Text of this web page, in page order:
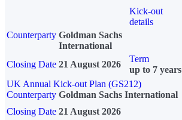
Kick-out
details
Counterparty Goldman Sachs
International
Closing Date 21 August 2026
Term
up to 7 years
UK Annual Kick-out Plan (GS212)
Counterparty Goldman Sachs International
Closing Date 21 August 2026